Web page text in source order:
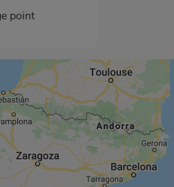
point